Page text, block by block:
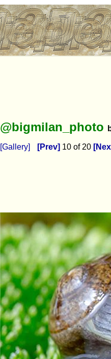
@bigmilan_photo
[Gallery] [Prev] 10 of 20